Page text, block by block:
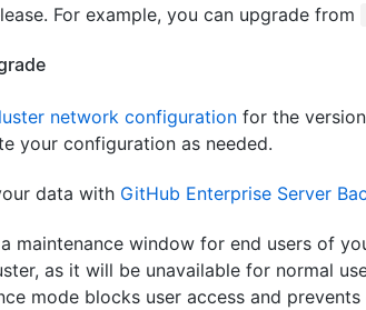
For example, you can upgrade from
network configuration for the
your configuration as needed.
data with GitHub Enterprise Server
maintenance window for end users of
as it will be unavailable for normal
mode blocks user access and